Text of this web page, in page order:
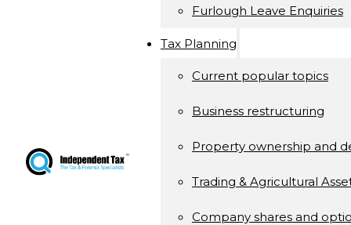
Furlough Leave Enquiries
Tax Planning
Current popular topics
Business restructuring
Property ownership and
Trading & Agricultural
Company shares and